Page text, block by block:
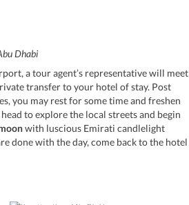
Dhabi
a tour agent’s representative will meet
transfer to your hotel of stay. Post
you may rest for some time and freshen
to explore the local streets and begin
with luscious Emirati candlelight
done with the day, come back to the hotel